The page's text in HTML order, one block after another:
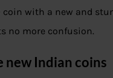
coin with a new and
no more confusion.
new Indian coins